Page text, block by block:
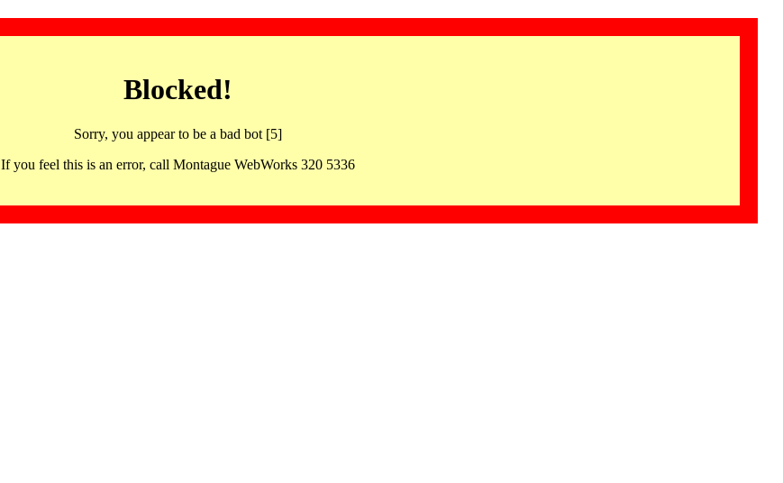
Blocked!
Sorry, you appear to be a bad bot [5]
If you feel this is an error, call Montague WebWorks 320 5336